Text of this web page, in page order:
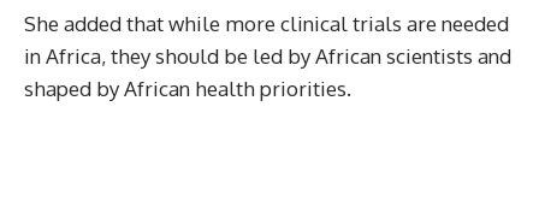
She added that while more clinical trials are needed
in Africa, they should be led by African scientists and
shaped by African health priorities.